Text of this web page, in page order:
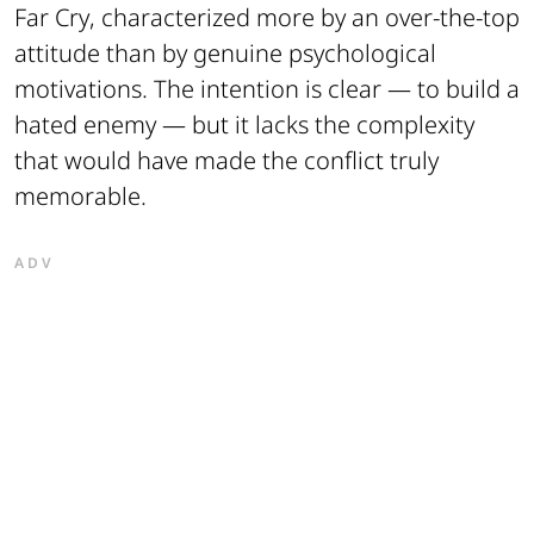
Far Cry, characterized more by an over-the-top
attitude than by genuine psychological
motivations. The intention is clear — to build a
hated enemy — but it lacks the complexity
that would have made the conflict truly
memorable.
ADV